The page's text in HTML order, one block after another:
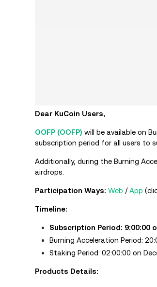
Dear KuCoin Users,
OOFP (OOFP) will be available on
subscription period for all users to
Additionally, during the Burning
airdrops.
Participation Ways: Web /App
Timeline:
Subscription Period: 9:00:00
Burning Acceleration Period:
Staking Period: 02:00:00 on
Products Details: